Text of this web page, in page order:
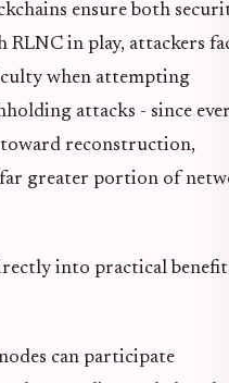
ensure both
RLNC in play, attackers
when attempting
attacks - since
reconstruction,
far greater portion of
into practical
can participate